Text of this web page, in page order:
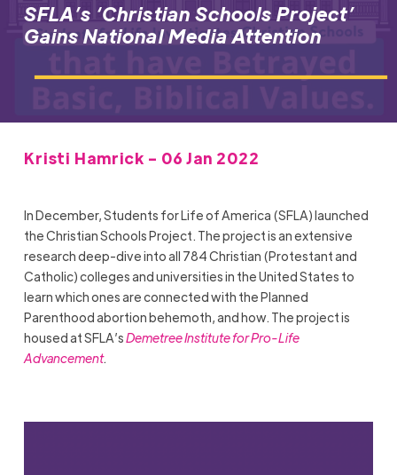
SFLA’s ‘Christian Schools Project’
Gains National Media Attention
Kristi Hamrick - 06 Jan 2022
In December, Students for Life of America (SFLA) launched
the Christian Schools Project. The project is an extensive
research deep-dive into all 784 Christian (Protestant and
Catholic) colleges and universities in the United States to
learn which ones are connected with the Planned
Parenthood abortion behemoth, and how. The project is
housed at SFLA’sDemetree Institute for Pro-Life
Advancement.